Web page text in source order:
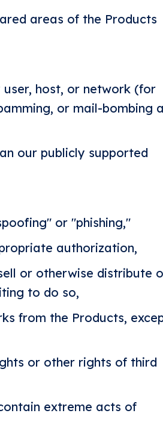
areas of the Products
host, or network (for
or mail-bombing
our publicly supported
or "phishing,"
authorization,
or otherwise distribute
to do so,
from the Products,
or other rights of third
extreme acts of